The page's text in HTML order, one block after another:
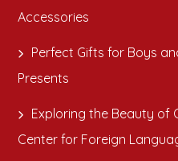
Accessories
Perfect Gifts for Boys
Presents
Exploring the Beauty of
Center for Foreign